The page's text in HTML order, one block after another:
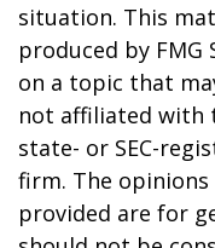
situation. This
produced by
on a topic that
not affiliated with
state- or SEC-
firm. The
provided are for